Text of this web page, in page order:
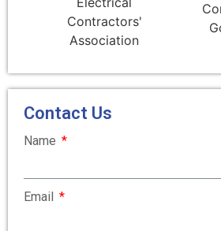
Contact Us
Name
Email